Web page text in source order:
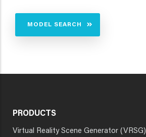
MODEL SEARCH
PRODUCTS
Virtual Reality Scene Generator (VRSG)